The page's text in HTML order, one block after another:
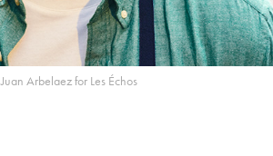
Juan Arbelaez for Les Échos